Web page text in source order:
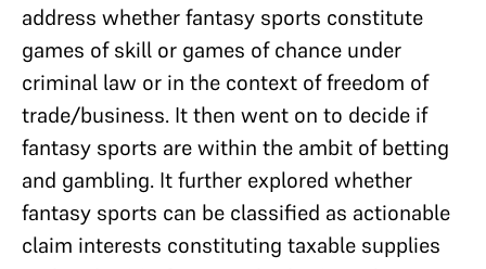
address whether fantasy sports constitute
games of skill or games of chance under
criminal law or in the context of freedom of
trade/business. It then went on to decide if
fantasy sports are within the ambit of betting
and gambling. It further explored whether
fantasy sports can be classified as actionable
claim interests constituting taxable supplies